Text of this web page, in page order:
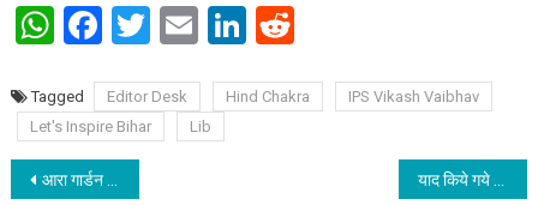
WhatsApp
Facebook
Twitter
EmailLinkedIn
Reddit
Tagged Editor Desk Hind Chakra
IPS Vikash Vaibhav
Let's Inspire Bihar
Lib
Post navigation
आरा गार्डन रेसिडेंसी के बच्चों ने मनाया क्रिसमस